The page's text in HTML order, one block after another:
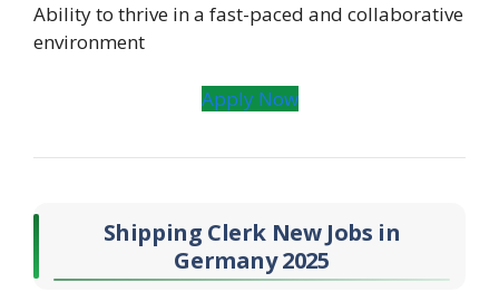
Ability to thrive in a fast-paced and collaborative
environment
Apply Now
Shipping Clerk New Jobs in
Germany 2025